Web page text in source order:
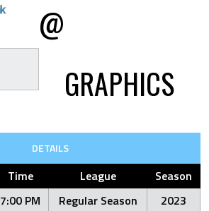
@
GRAPHICS
DETAILS
Time League
Season
7:00 PM Regular Season 2023